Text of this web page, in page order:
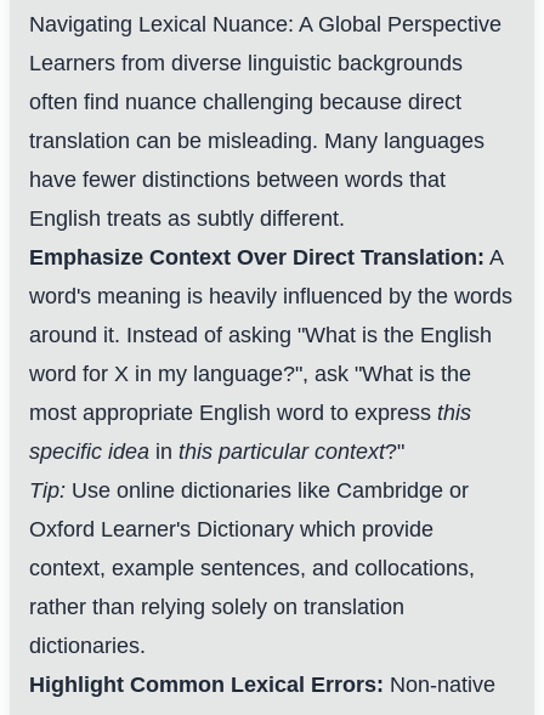
Navigating Lexical Nuance: A Global Perspective
Learners from diverse linguistic backgrounds
often find nuance challenging because direct
translation can be misleading. Many languages
have fewer distinctions between words that
English treats as subtly different.
Emphasize Context Over Direct Translation: A
word's meaning is heavily influenced by the words
around it. Instead of asking "What is the English
word for X in my language?", ask "What is the
most appropriate English word to express this
specific idea in this particular context?"
Tip: Use online dictionaries like Cambridge or
Oxford Learner's Dictionary which provide
context, example sentences, and collocations,
rather than relying solely on translation
dictionaries.
Highlight Common Lexical Errors: Non-native